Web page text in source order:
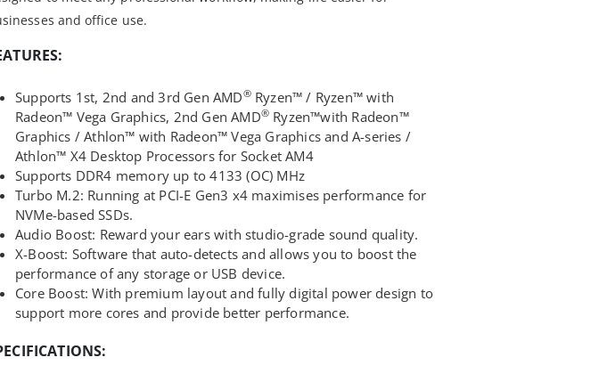
and office use.
Supports 1st, 2nd and 3rd Gen AMD®Ryzen™ / Ryzen™ with
Radeon™ Vega Graphics, 2nd Gen AMD® Ryzen™with Radeon™
Graphics / Athlon™ with Radeon™ Vega Graphics and A-series /
Athlon™ X4 Desktop Processors for Socket AM4
Supports DDR4 memory up to 4133 (OC) MHz
Turbo M.2: Running at PCI-E Gen3 x4 maximises performance for
NVMe-based SSDs.
Audio Boost: Reward your ears with studio-grade sound quality.
X-Boost: Software that auto-detects and allows you to boost the
performance of any storage or USB device.
Core Boost: With premium layout and fully digital power design to
support more cores and provide better performance.